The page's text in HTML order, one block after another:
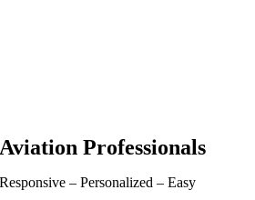
Aviation Professionals
Responsive – Personalized – Easy